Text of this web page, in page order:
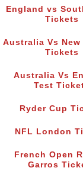
England vs
Tickets
Australia Vs New
Tickets
Australia Vs
Test
Ryder Cup
NFL London
French Open
Garros